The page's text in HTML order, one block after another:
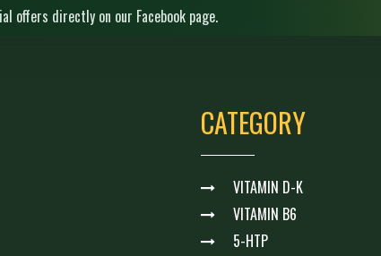
offers directly on our Facebook page.
CATEGORY
VITAMIN D-K
VITAMIN B6
5-HTP